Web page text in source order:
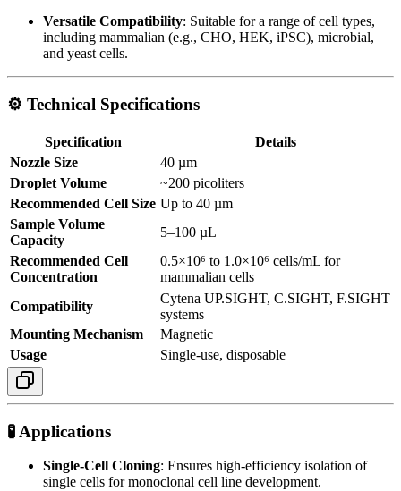
Versatile Compatibility: Suitable for a range of cell types,
including mammalian (e.g., CHO, HEK, iPSC), microbial,
and yeast cells.
⚙️ Technical Specifications
Specification
Details
Nozzle Size
40 µm
Droplet Volume
~200 picoliters
Recommended Cell Size Up to 40 µm
Sample Volume
Capacity
5–100 µL
Recommended Cell
Concentration
0.5×10⁶ to 1.0×10⁶ cells/mL for
mammalian cells
Compatibility
Cytena UP.SIGHT, C.SIGHT, F.SIGHT
systems
Mounting Mechanism
Magnetic
Usage
Single-use, disposable
🧪 Applications
Single-Cell Cloning: Ensures high-efficiency isolation of
single cells for monoclonal cell line development.